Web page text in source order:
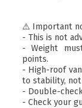
⚠️ Important
- This is not
- Weight
points.
- High-roof
to stability,
- Double-
- Check your